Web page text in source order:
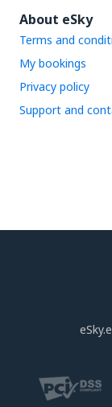
About eSky
Terms and
My bookings
Privacy policy
Support and